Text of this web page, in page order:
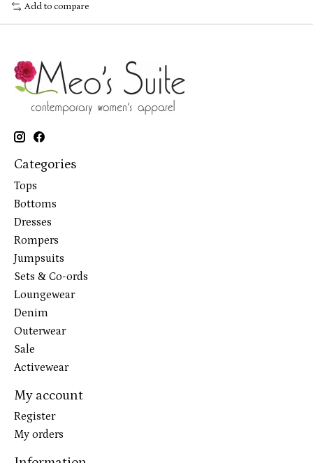
Add to compare
Categories
Tops
Bottoms
Dresses
Rompers
Jumpsuits
Sets & Co-ords
Loungewear
Denim
Outerwear
Sale
Activewear
My account
Register
My orders